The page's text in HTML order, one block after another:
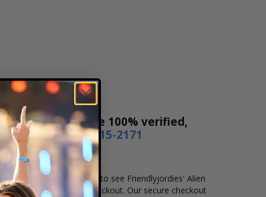
Our tickets are 100% verified,
phone 1-800-515-2171
location that you want to see Friendlyjordies' Alien
your secure online checkout. Our secure checkout